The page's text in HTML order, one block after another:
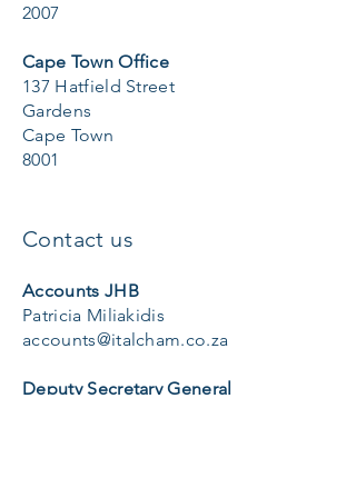
2007
Cape Town Office
137 Hatfield Street
Gardens
Cape Town
8001
Contact us
Accounts JHB
Patricia Miliakidis
accounts@italcham.co.za
Deputy Secretary General